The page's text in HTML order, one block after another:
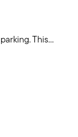
This...